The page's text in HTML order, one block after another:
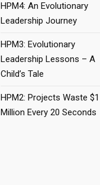
HPM4: An Evolutionary
Leadership Journey
HPM3: Evolutionary
Leadership Lessons – A
Child’s Tale
HPM2: Projects Waste $1
Million Every 20 Seconds